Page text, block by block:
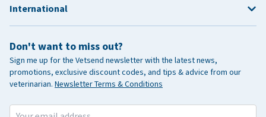
Don't want to miss out?
Sign me up for the Vetsend newsletter with the latest news,
promotions, exclusive discount codes, and tips & advice from our
veterinarian. Newsletter Terms & Conditions
International